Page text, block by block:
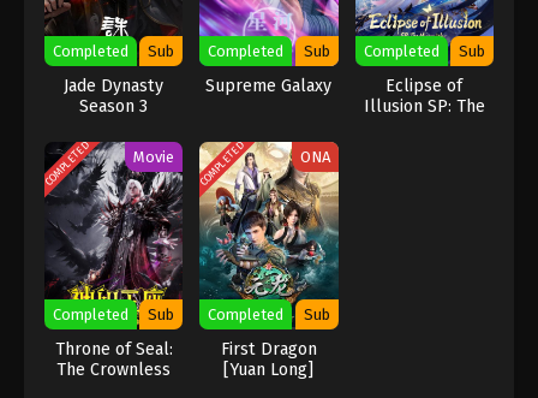
Eps 71 - Against the Sky Supreme Episode 71
Subtitle - February 28, 2022
Against the Sky Supreme Episode 70
Eps 70 - Against the Sky Supreme Episode 70
Subtitle - February 25, 2022
Against the Sky Supreme Episode 69
Subtitle
Eps 69 - Against the Sky Supreme Episode 69
Subtitle - February 21, 2022
Against the Sky Supreme Episode 68
Completed Sub
Jade Dynasty
Season 3
Completed Sub
Supreme Galaxy
Completed Sub
Eclipse of
Illusion SP: The
COMPLETED Movie
Completed Sub
Throne of Seal:
The Crownless
COMPLETED ONA
Completed Sub
First Dragon
[Yuan Long]